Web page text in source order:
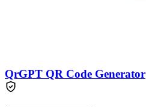
QrGPT QR Code Generator